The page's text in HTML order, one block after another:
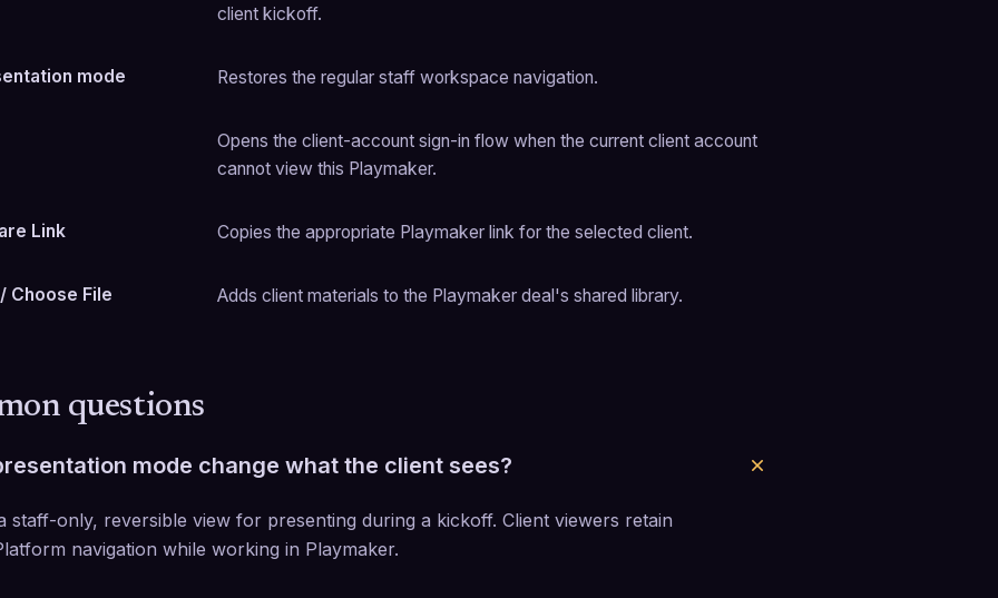
client kickoff.
mode Restores the regular staff workspace navigation.
Opens the client-account sign-in flow when the current client account
cannot view this Playmaker.
Link Copies the appropriate Playmaker link for the selected client.
Choose File Adds client materials to the Playmaker deal's shared library.
questions
mode change what the client sees?
staff-only, reversible view for presenting during a kickoff. Client viewers retain
navigation while working in Playmaker.